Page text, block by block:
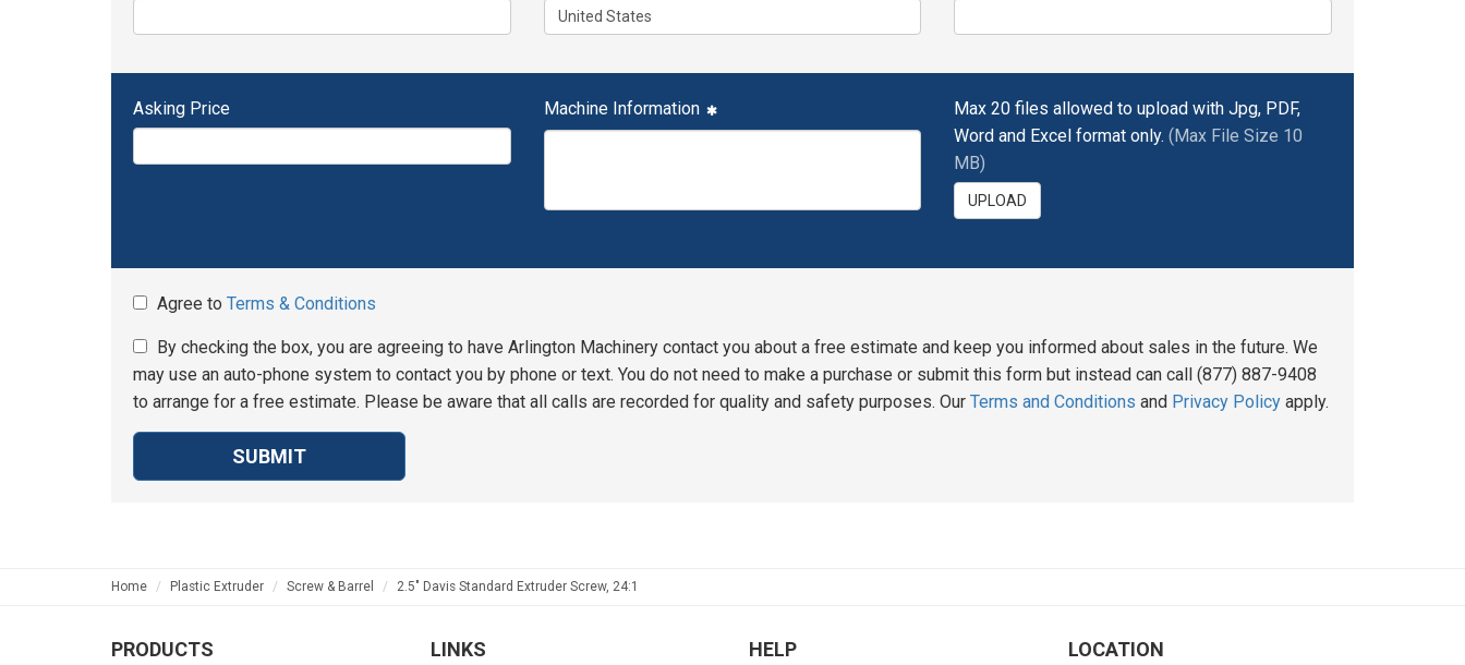
Asking Price Machine Information
Max 20 files allowed to upload with Jpg, PDF,
Word and Excel format only.(Max File Size 10
MB)
UPLOAD
Agree to Terms & Conditions
By checking the box, you are agreeing to have Arlington Machinery contact you about a free estimate and keep you informed about sales in the future. We
may use an auto-phone system to contact you by phone or text. You do not need to make a purchase or submit this form but instead can call (877) 887-9408
to arrange for a free estimate. Please be aware that all calls are recorded for quality and safety purposes. Our Terms and Conditions and Privacy Policy apply.
SUBMIT
Home Plastic Extruder Screw & Barrel 2.5" Davis Standard Extruder Screw, 24:1
PRODUCTS LINKS HELP LOCATION